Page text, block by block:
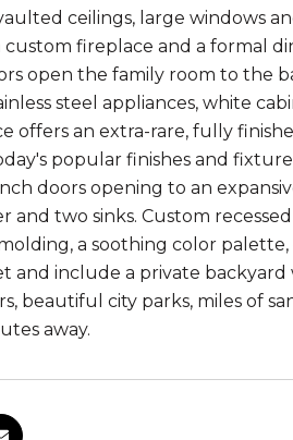
ceilings, large windows
custom fireplace and a formal
open the family room to the
steel appliances, white
offers an extra-rare, fully
popular finishes and
doors opening to an
and two sinks. Custom
a soothing color
and include a private
beautiful city parks, miles of
away.